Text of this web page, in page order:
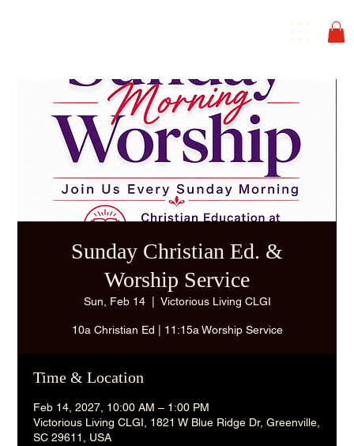
Sunday Christian Ed. &
Worship Service
Sun, Feb 14
  |
Victorious Living CLGI
10a Christian Ed | 11:15a Worship Service
Time & Location
Feb 14, 2027, 10:00 AM – 1:00 PM
Victorious Living CLGI, 1821 W Blue Ridge Dr, Greenville,
SC 29611, USA